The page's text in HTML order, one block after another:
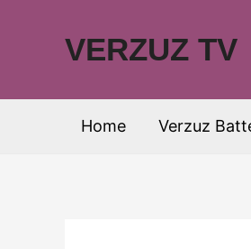
VERZUZ TV
Home Verzuz